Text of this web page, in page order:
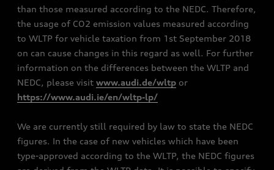
than those measured according to the NEDC. Therefore,
the usage of CO2 emission values measured according
to WLTP for vehicle taxation from 1st September 2018
on can cause changes in this regard as well. For further
information on the differences between the WLTP and
NEDC, please visit www.audi.de/wltp or
https://www.audi.ie/en/wltp-lp/
We are currently still required by law to state the NEDC
figures. In the case of new vehicles which have been
type-approved according to the WLTP, the NEDC figures